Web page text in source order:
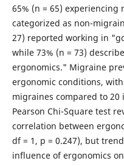
65% (n = 65) experiencing
categorized as non-
27) reported working in
while 73% (n = 73)
ergonomics." Migraine
ergonomic conditions,
migraines compared to
Pearson Chi-Square test
correlation between
df = 1, p = 0.247), but
influence of ergonomics